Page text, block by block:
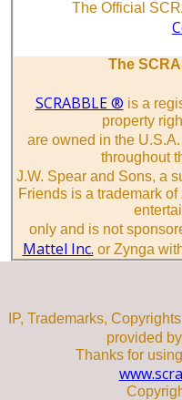
The Official
The
SCRABBLE ® is a
property
are owned in the
throughout
J.W. Spear and Sons, a
Friends is a trademark
only and is not
Mattel Inc. or Zynga
IP, Trademarks,
provided by
Thanks for